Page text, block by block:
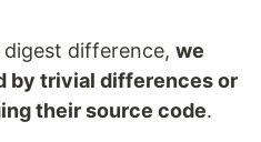
difference, we
by trivial differences or
their source code.